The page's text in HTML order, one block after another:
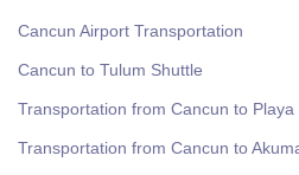
Cancun Airport Transportation
Cancun to Tulum Shuttle
Transportation from Cancun to Playa
Transportation from Cancun to